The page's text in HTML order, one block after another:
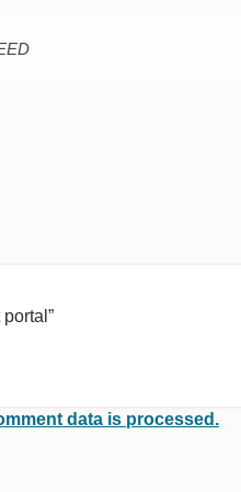
data is processed.